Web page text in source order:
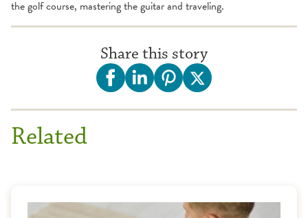
the golf course, mastering the guitar and traveling.
Share this story
Related